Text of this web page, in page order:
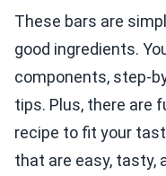
These bars are
good ingredients.
components, step-
tips. Plus, there are
recipe to fit your
that are easy, tasty,